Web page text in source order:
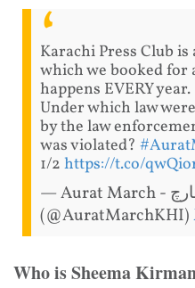
Karachi Press Club
which we booked for
happens EVERY
Under which law
by the law
was violated?
1/2 https://t.co/
— Aurat March - عورت مارچ
(@AuratMarchKHI)
Who is Sheema